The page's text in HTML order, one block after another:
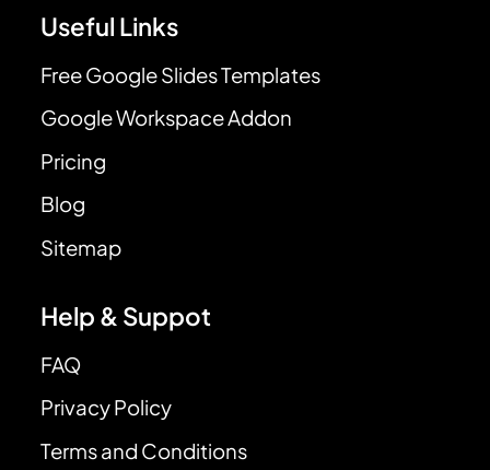
Useful Links
Free Google Slides Templates
Google Workspace Addon
Pricing
Blog
Sitemap
Help & Suppot
FAQ
Privacy Policy
Terms and Conditions